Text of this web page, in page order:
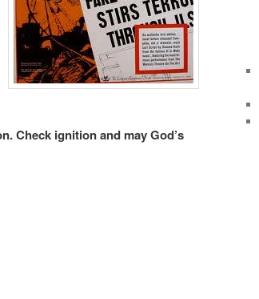
Check ignition and may God’s